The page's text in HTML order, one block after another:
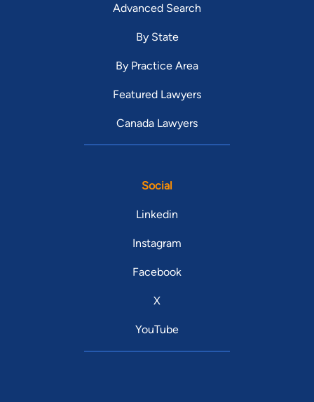
Advanced Search
By State
By Practice Area
Featured Lawyers
Canada Lawyers
Social
Linkedin
Instagram
Facebook
X
YouTube